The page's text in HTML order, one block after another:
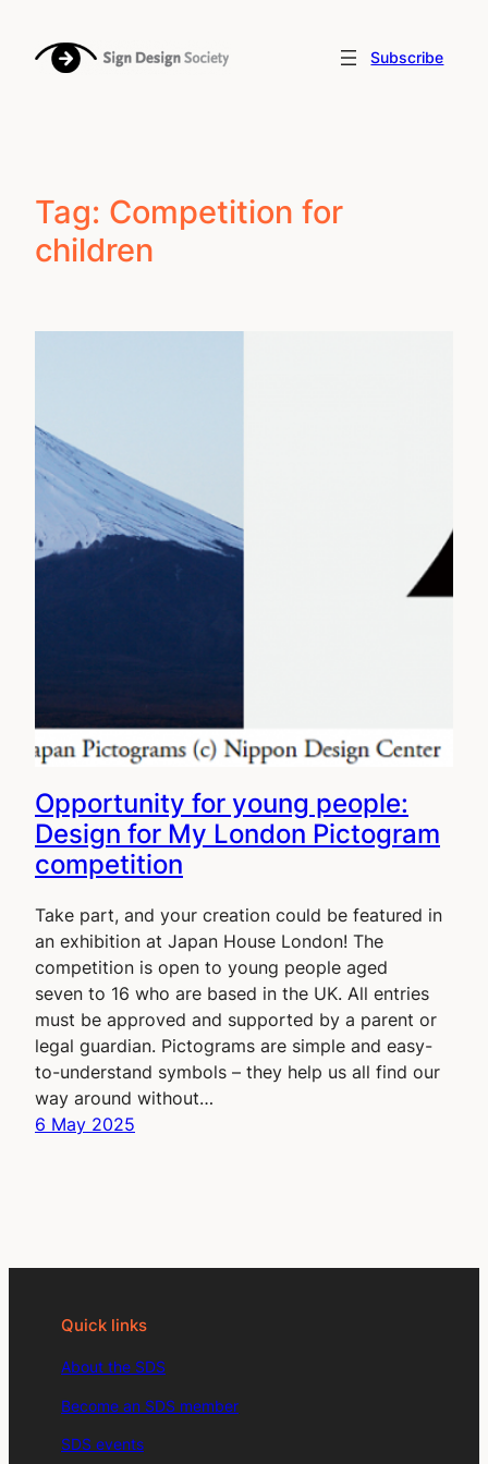
content
Subscribe
Tag: Competition for
children
Opportunity for young people:
Design for My London Pictogram
competition
Take part, and your creation could be featured in
an exhibition at Japan House London! The
competition is open to young people aged
seven to 16 who are based in the UK. All entries
must be approved and supported by a parent or
legal guardian. Pictograms are simple and easy-
to-understand symbols – they help us all find our
way around without…
6 May 2025
Quick links
About the SDS
Become an SDS member
SDS events